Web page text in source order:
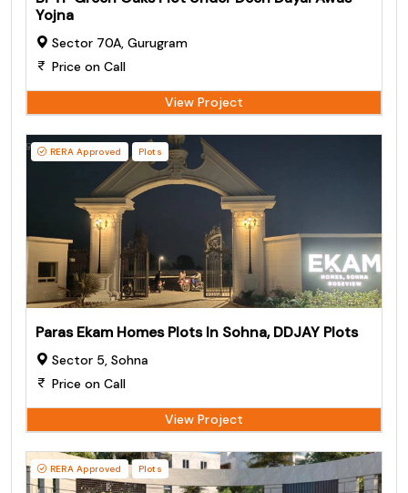
Yojna
Sector 70A, Gurugram
Price on Call
View Project
RERA Approved Plots
Paras Ekam Homes Plots In Sohna, DDJAY Plots
Sector 5, Sohna
Price on Call
View Project
RERA Approved Plots